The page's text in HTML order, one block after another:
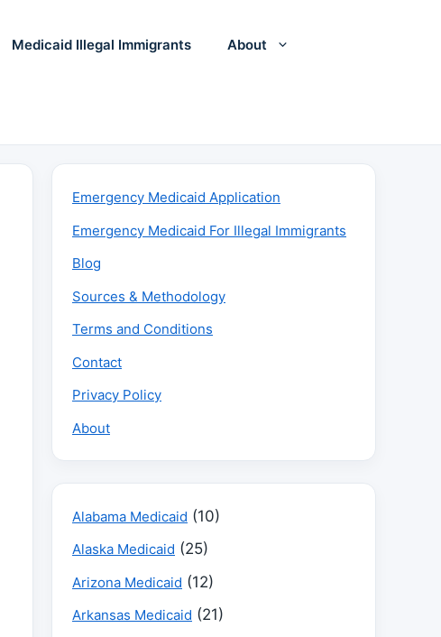
Medicaid Illegal Immigrants About
Emergency Medicaid Application
Emergency Medicaid For Illegal Immigrants
Blog
Sources & Methodology
Terms and Conditions
Contact
Privacy Policy
About
Alabama Medicaid (10)
Alaska Medicaid (25)
Arizona Medicaid (12)
Arkansas Medicaid (21)